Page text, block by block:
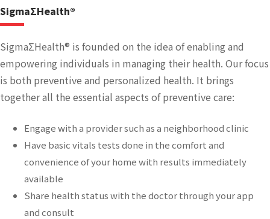
SigmaΣHealth®
SigmaΣHealth® is founded on the idea of enabling and
empowering individuals in managing their health. Our focus
is both preventive and personalized health. It brings
together all the essential aspects of preventive care:
Engage with a provider such as a neighborhood clinic
Have basic vitals tests done in the comfort and
convenience of your home with results immediately
available
Share health status with the doctor through your app
and consult